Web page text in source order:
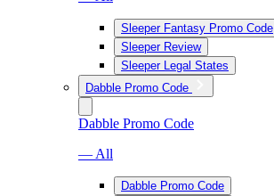
Sleeper Fantasy Promo Code
Sleeper Review
Sleeper Legal States
Dabble Promo Code
Dabble Promo Code
— All
Dabble Promo Code